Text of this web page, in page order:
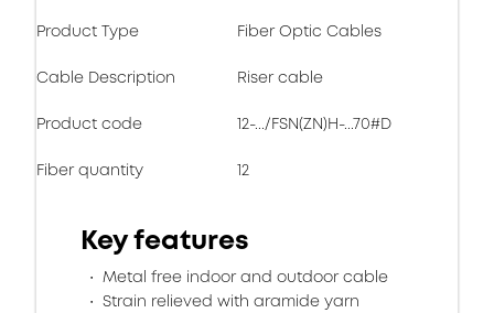
Product Type Fiber Optic Cables
Cable Description Riser cable
Product code 12-.../FSN(ZN)H-...70#D
Fiber quantity 12
Key features
Metal free indoor and outdoor cable
Strain relieved with aramide yarn